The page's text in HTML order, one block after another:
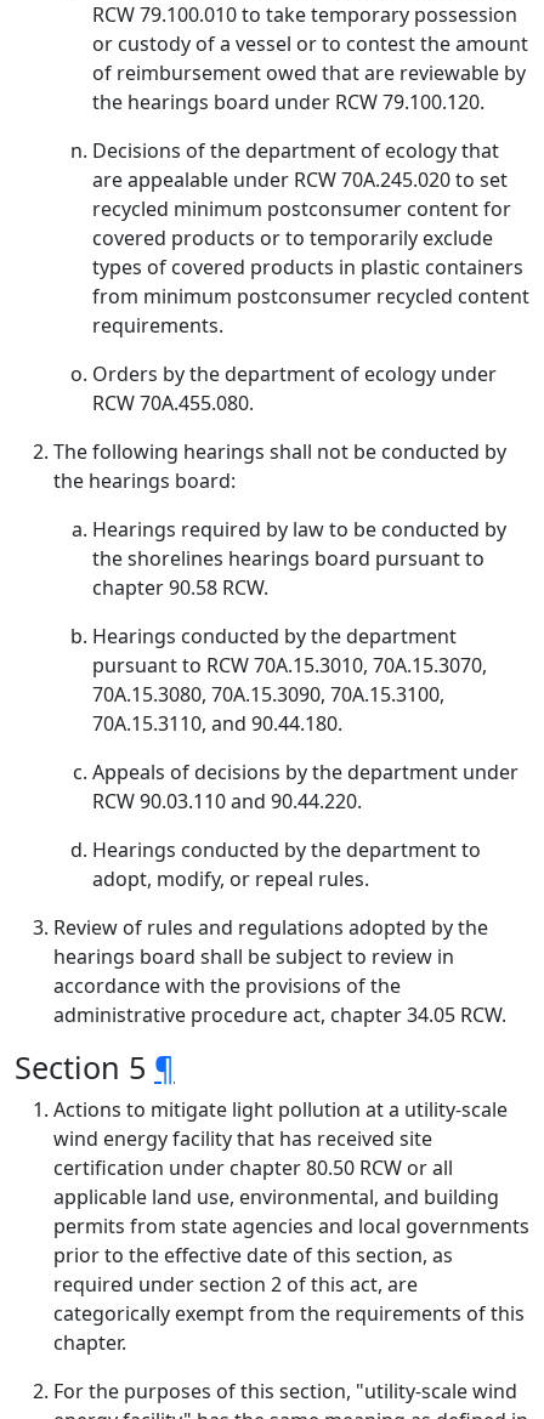
RCW 79.100.010 to take temporary possession
or custody of a vessel or to contest the amount
of reimbursement owed that are reviewable by
the hearings board under RCW 79.100.120.
Decisions of the department of ecology that
are appealable under RCW 70A.245.020 to set
recycled minimum postconsumer content for
covered products or to temporarily exclude
types of covered products in plastic containers
from minimum postconsumer recycled content
requirements.
Orders by the department of ecology under
RCW 70A.455.080.
The following hearings shall not be conducted by
the hearings board:
Hearings required by law to be conducted by
the shorelines hearings board pursuant to
chapter 90.58 RCW.
Hearings conducted by the department
pursuant to RCW 70A.15.3010, 70A.15.3070,
70A.15.3080, 70A.15.3090, 70A.15.3100,
70A.15.3110, and 90.44.180.
Appeals of decisions by the department under
RCW 90.03.110 and 90.44.220.
Hearings conducted by the department to
adopt, modify, or repeal rules.
Review of rules and regulations adopted by the
hearings board shall be subject to review in
accordance with the provisions of the
administrative procedure act, chapter 34.05 RCW.
Section 5 ¶
Actions to mitigate light pollution at a utility-scale
wind energy facility that has received site
certification under chapter 80.50 RCW or all
applicable land use, environmental, and building
permits from state agencies and local governments
prior to the effective date of this section, as
required under section 2 of this act, are
categorically exempt from the requirements of this
chapter.
For the purposes of this section, "utility-scale wind